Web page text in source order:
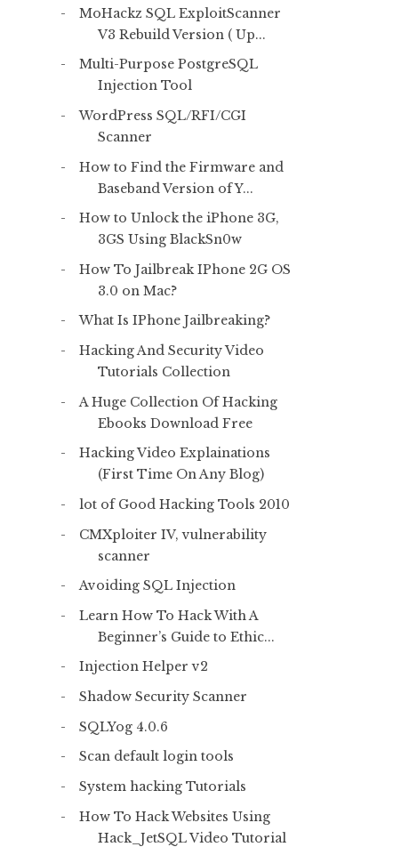
MoHackz SQL ExploitScanner
V3 Rebuild Version ( Up...
Multi-Purpose PostgreSQL
Injection Tool
WordPress SQL/RFI/CGI
Scanner
How to Find the Firmware and
Baseband Version of Y...
How to Unlock the iPhone 3G,
3GS Using BlackSn0w
How To Jailbreak IPhone 2G OS
3.0 on Mac?
What Is IPhone Jailbreaking?
Hacking And Security Video
Tutorials Collection
A Huge Collection Of Hacking
Ebooks Download Free
Hacking Video Explainations
(First Time On Any Blog)
lot of Good Hacking Tools 2010
CMXploiter IV, vulnerability
scanner
Avoiding SQL Injection
Learn How To Hack With A
Beginner’s Guide to Ethic...
Injection Helper v2
Shadow Security Scanner
SQLYog 4.0.6
Scan default login tools
System hacking Tutorials
How To Hack Websites Using
Hack_JetSQL Video Tutorial